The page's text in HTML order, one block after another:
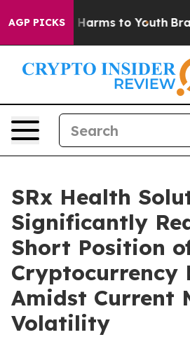
AGP PICKS
to Abate Harms to Youth Brazil
SRx Health
Significantly
Short Position
Cryptocurrency
Amidst Current
Volatility